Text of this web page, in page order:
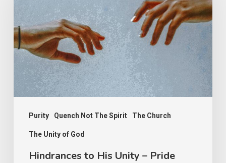
Purity Quench Not The Spirit The Church
The Unity of God
Unity
–
Pride
Hindrances to His Unity – Pride